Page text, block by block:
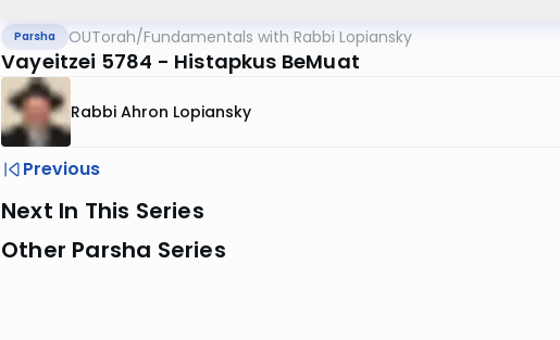
Parsha OUTorah/Fundamentals with Rabbi Lopiansky
Vayeitzei 5784 - Histapkus BeMuat
Rabbi Ahron Lopiansky
Previous
Next In This Series
Other Parsha Series